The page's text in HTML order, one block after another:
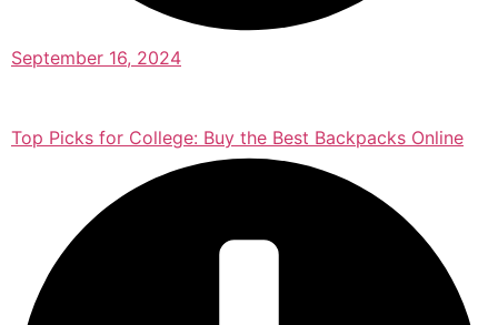
September 16, 2024
Top Picks for College: Buy the Best Backpacks Online